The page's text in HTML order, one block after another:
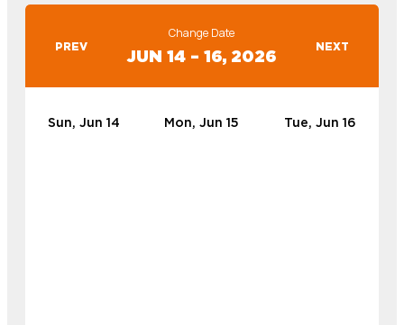
PREV
Change Date
JUN 14 – 16, 2026 NEXT
Sun, Jun 14 Mon, Jun 15 Tue, Jun 16